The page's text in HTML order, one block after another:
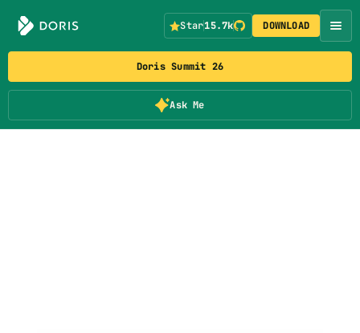
Doris Summit 26
Ask Me
Star15.7k DOWNLOAD